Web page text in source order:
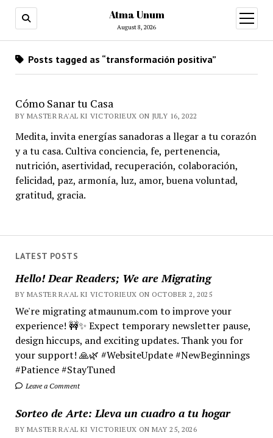
Atma Unum
August 8, 2026
open
menu
LATEST POSTS
Hello! Dear Readers; We are Migrating
BY MASTER RA'AL KI VICTORIEUX ON OCTOBER 2, 2025
We're migrating atmaunum.com to improve your
experience! 🚧✨ Expect temporary newsletter pause,
design hiccups, and exciting updates. Thank you for
your support! 🙏🌿 #WebsiteUpdate #NewBeginnings
#Patience #StayTuned
Leave a Comment
Sorteo de Arte: Lleva un cuadro a tu hogar
BY MASTER RA'AL KI VICTORIEUX ON MAY 25, 2026
Posts tagged as “transformación positiva”
Cómo Sanar tu Casa
BY MASTER RA'AL KI VICTORIEUX ON JULY 16, 2022
Medita, invita energías sanadoras a llegar a tu corazón
y a tu casa. Cultiva conciencia, fe, pertenencia,
nutrición, asertividad, recuperación, colaboración,
felicidad, paz, armonía, luz, amor, buena voluntad,
gratitud, gracia.